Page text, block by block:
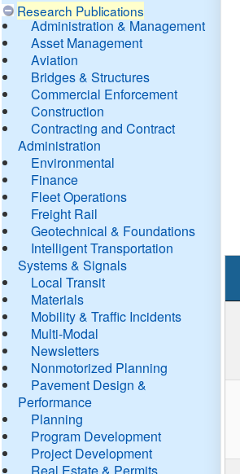
Research Publications
Administration & Management
Asset Management
Aviation
Bridges & Structures
Commercial Enforcement
Construction
Contracting and Contract
Administration
Environmental
Finance
Fleet Operations
Freight Rail
Geotechnical & Foundations
Intelligent Transportation
Systems & Signals
Local Transit
Materials
Mobility & Traffic Incidents
Multi-Modal
Newsletters
Nonmotorized Planning
Pavement Design &
Performance
Planning
Program Development
Project Development
Real Estate & Permits